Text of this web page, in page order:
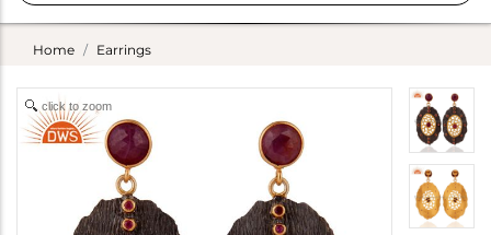
Home Earrings
click to zoom